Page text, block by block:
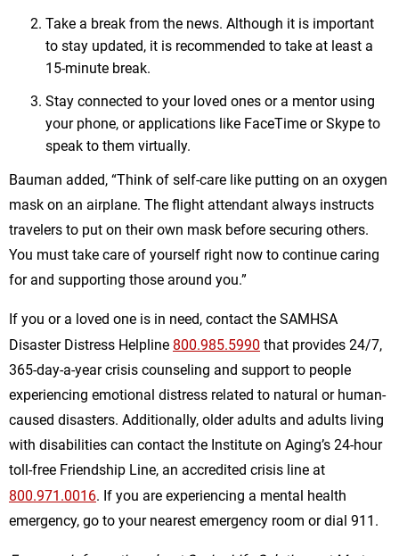
Take a break from the news. Although it is important
to stay updated, it is recommended to take at least a
15-minute break.
Stay connected to your loved ones or a mentor using
your phone, or applications like FaceTime or Skype to
speak to them virtually.
Bauman added, “Think of self-care like putting on an oxygen
mask on an airplane. The flight attendant always instructs
travelers to put on their own mask before securing others.
You must take care of yourself right now to continue caring
for and supporting those around you.”
If you or a loved one is in need, contact the SAMHSA
Disaster Distress Helpline 800.985.5990 that provides 24/7,
365-day-a-year crisis counseling and support to people
experiencing emotional distress related to natural or human-
caused disasters. Additionally, older adults and adults living
with disabilities can contact the Institute on Aging’s 24-hour
toll-free Friendship Line, an accredited crisis line at
800.971.0016. If you are experiencing a mental health
emergency, go to your nearest emergency room or dial 911.